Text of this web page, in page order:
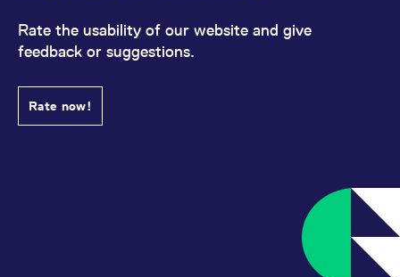
Rate the usability of our website and give
feedback or suggestions.
Rate now!